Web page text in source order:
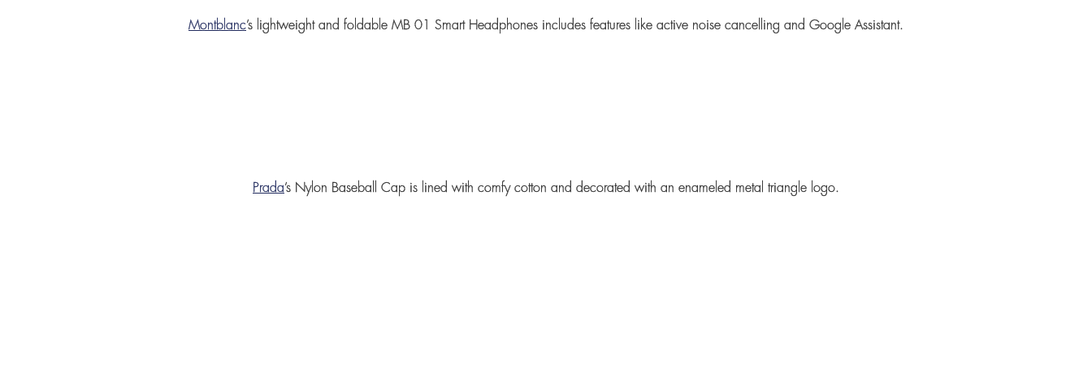
Montblanc’s lightweight and foldable MB 01 Smart Headphones includes features like active noise cancelling and Google Assistant.
Prada’s Nylon Baseball Cap is lined with comfy cotton and decorated with an enameled metal triangle logo.